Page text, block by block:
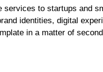
services to startups and
identities, digital
in a matter of